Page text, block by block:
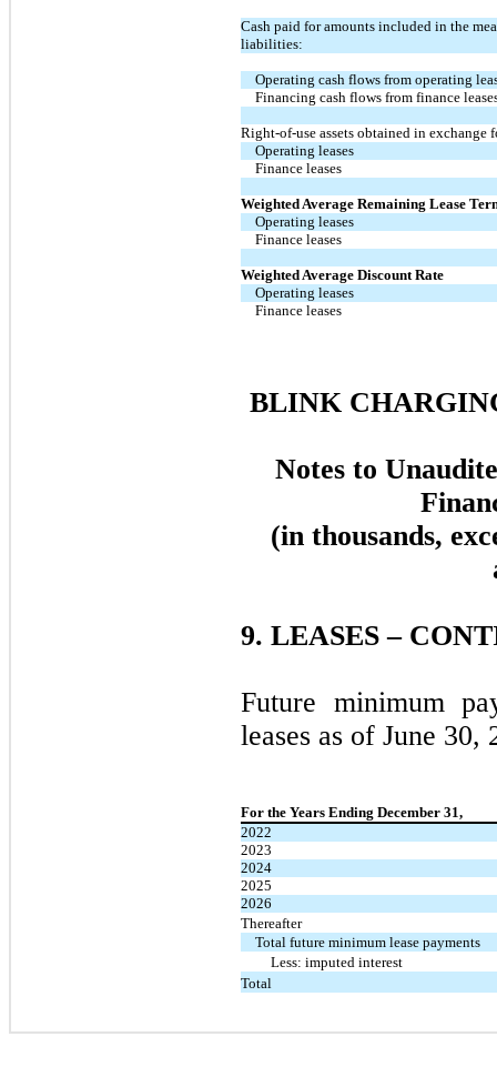
Cash paid for amounts included in the
liabilities:
Operating cash flows from operating
Financing cash flows from finance
Right-of-use assets obtained in exchange
Operating leases
Finance leases
Weighted Average Remaining Lease
Operating leases
Finance leases
Weighted Average Discount Rate
Operating leases
Finance leases
BLINK
Notes to
(in thousands,
9. LEASES –
Future minimum
leases as of June
For the Years Ending December 31,
2022
2023
2024
2025
2026
Thereafter
Total future minimum lease payments
Less: imputed interest
Total